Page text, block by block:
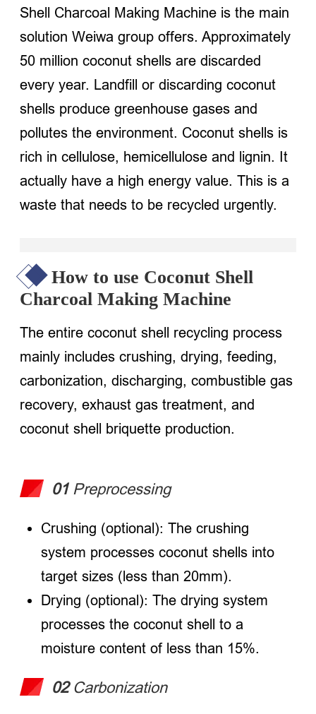
Shell Charcoal Making Machine is the main
solution Weiwa group offers. Approximately
50 million coconut shells are discarded
every year. Landfill or discarding coconut
shells produce greenhouse gases and
pollutes the environment. Coconut shells is
rich in cellulose, hemicellulose and lignin. It
actually have a high energy value. This is a
waste that needs to be recycled urgently.
How to use Coconut Shell
Charcoal Making Machine
The entire coconut shell recycling process
mainly includes crushing, drying, feeding,
carbonization, discharging, combustible gas
recovery, exhaust gas treatment, and
coconut shell briquette production.
01Preprocessing
Crushing (optional): The crushing
system processes coconut shells into
target sizes (less than 20mm).
Drying (optional): The drying system
processes the coconut shell to a
moisture content of less than 15%.
02Carbonization